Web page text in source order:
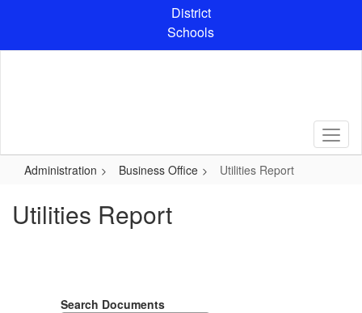
content
District
Schools
Administration Business Office Utilities Report
Utilities Report
Search Documents